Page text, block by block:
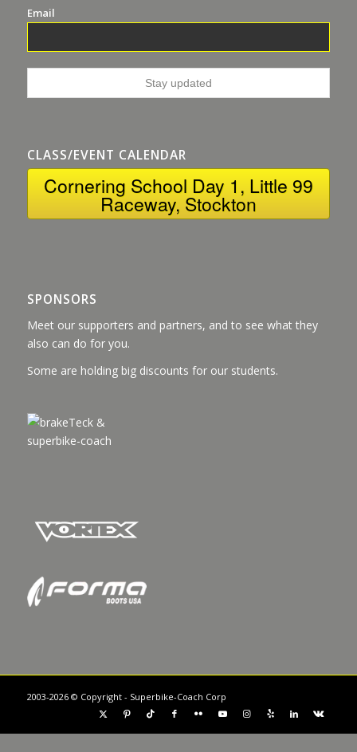
Email
CLASS/EVENT CALENDAR
Cornering School Day 1, Little 99
Raceway, Stockton
SPONSORS
Meet our supporters and partners, and to see what they
also can do for you.
Some are holding big discounts for our students.
2003-2026 © Copyright - Superbike-Coach Corp